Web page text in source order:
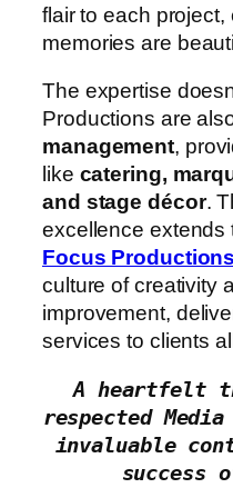
flair to each project,
memories are
The expertise
Productions are
management,
like catering,
and stage décor.
excellence extends
Focus Productions
culture of creativity
improvement,
services to clients
A heartfelt
respected
invaluable
success